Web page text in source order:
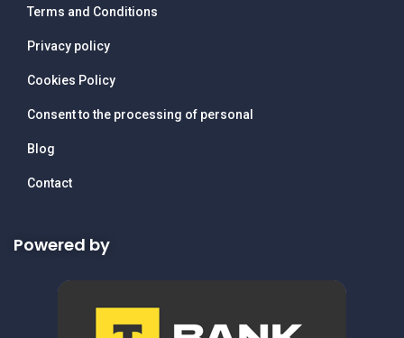
Terms and Conditions
Privacy policy
Cookies Policy
Consent to the processing of personal
Blog
Contact
Powered by